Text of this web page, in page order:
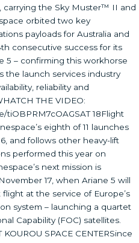
carrying the Sky Muster™ II and
orbited two key
payloads for Australia and
consecutive success for its
5 – confirming this workhorse
the launch services industry
reliability and
THE VIDEO:
tiOBPRM7cOAGSAT 18Flight
eighth of 11 launches
and follows other heavy-lift
performed this year on
next mission is
17, when Ariane 5 will
at the service of Europe’s
system – launching a quartet
Capability (FOC) satellites.
KOUROU SPACE CENTERSince